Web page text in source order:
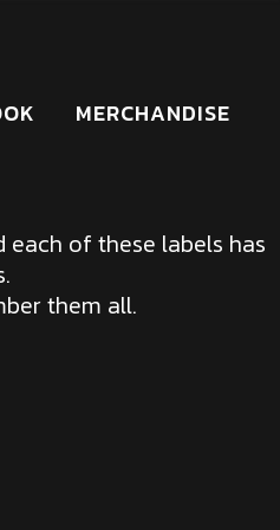
MERCHANDISE
of these labels has
them all.